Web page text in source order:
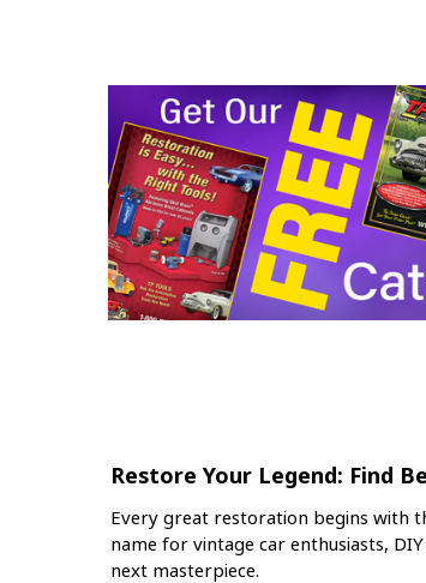
Restore Your Legend: Find
Every great restoration begins with
name for vintage car enthusiasts,
next masterpiece.